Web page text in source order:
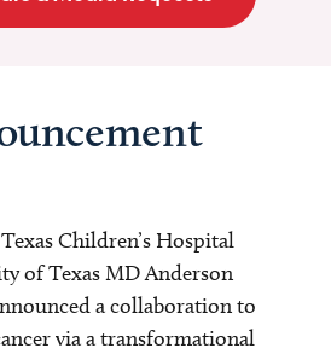
Children’s Hospital
of Texas MD Anderson
a collaboration to
via a transformational